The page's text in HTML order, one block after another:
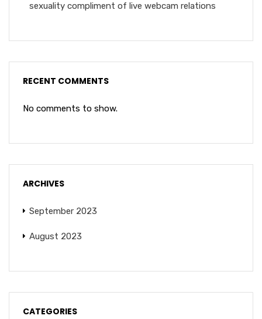
sexuality compliment of live webcam relations
RECENT COMMENTS
No comments to show.
ARCHIVES
September 2023
August 2023
CATEGORIES